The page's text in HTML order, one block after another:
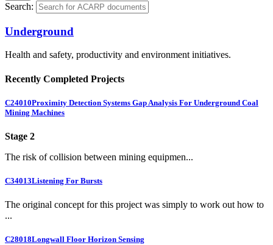
Search:
Underground
Health and safety, productivity and environment initiatives.
Recently Completed Projects
C24010Proximity Detection Systems Gap Analysis For Underground Coal
Mining Machines
Stage 2
The risk of collision between mining equipmen...
C34013Listening For Bursts
The original concept for this project was simply to work out how to
...
C28018Longwall Floor Horizon Sensing